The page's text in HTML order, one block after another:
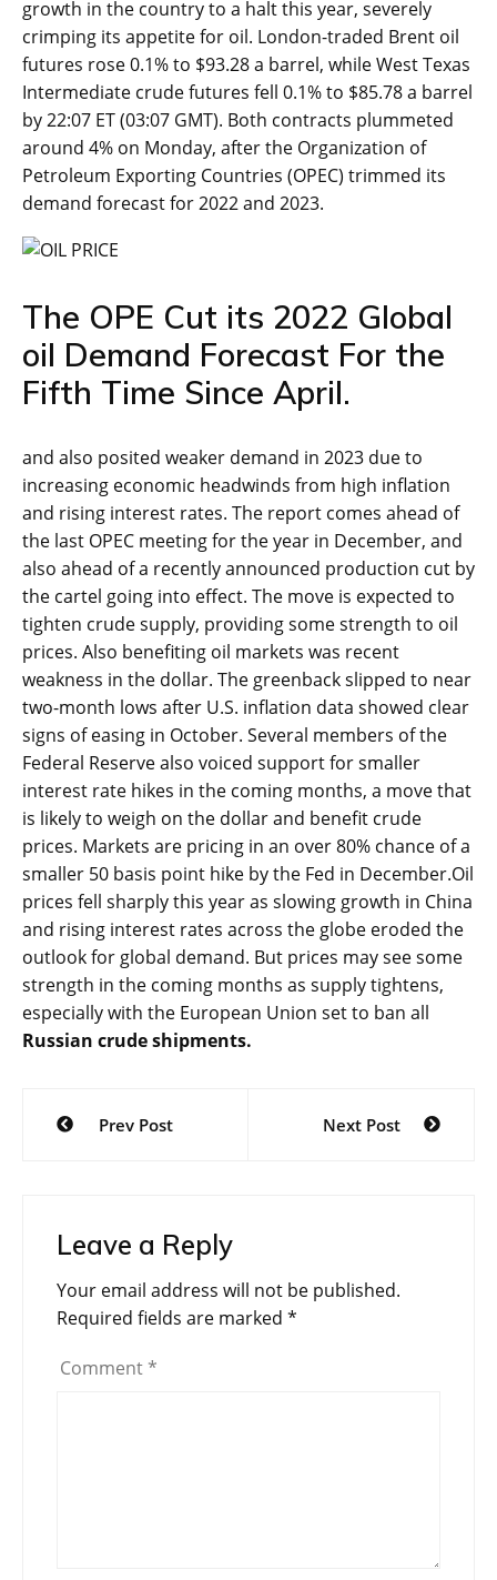
growth in the country to a halt this year, severely
crimping its appetite for oil. London-traded Brent oil
futures rose 0.1% to $93.28 a barrel, while West Texas
Intermediate crude futures fell 0.1% to $85.78 a barrel
by 22:07 ET (03:07 GMT). Both contracts plummeted
around 4% on Monday, after the Organization of
Petroleum Exporting Countries (OPEC) trimmed its
demand forecast for 2022 and 2023.
The OPE Cut its 2022 Global
oil Demand Forecast For the
Fifth Time Since April.
and also posited weaker demand in 2023 due to
increasing economic headwinds from high inflation
and rising interest rates. The report comes ahead of
the last OPEC meeting for the year in December, and
also ahead of a recently announced production cut by
the cartel going into effect. The move is expected to
tighten crude supply, providing some strength to oil
prices. Also benefiting oil markets was recent
weakness in the dollar. The greenback slipped to near
two-month lows after U.S. inflation data showed clear
signs of easing in October. Several members of the
Federal Reserve also voiced support for smaller
interest rate hikes in the coming months, a move that
is likely to weigh on the dollar and benefit crude
prices. Markets are pricing in an over 80% chance of a
smaller 50 basis point hike by the Fed in December.Oil
prices fell sharply this year as slowing growth in China
and rising interest rates across the globe eroded the
outlook for global demand. But prices may see some
strength in the coming months as supply tightens,
especially with the European Union set to ban all
Russian crude shipments.
Post
navigation
Prev Post Next Post
Leave a Reply
Your email address will not be published.
Required fields are marked *
Comment *